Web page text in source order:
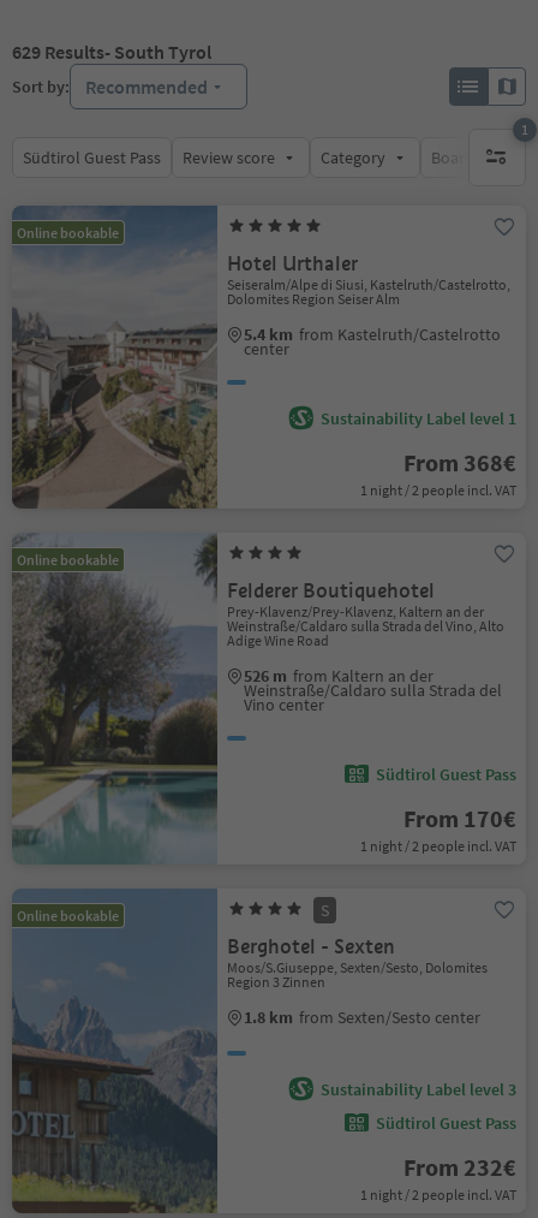
629 Results- South Tyrol
Sort by: Recommended
Südtirol Guest Pass Review score Category Board
1
1
Online bookable
Hotel Urthaler
Seiseralm/Alpe di Siusi, Kastelruth/Castelrotto,
Dolomites Region Seiser Alm
5.4 km from Kastelruth/Castelrotto
center
Sustainability Label level 1
From 368€
1 night / 2 people incl. VAT
Online bookable
Felderer Boutiquehotel
Prey-Klavenz/Prey-Klavenz, Kaltern an der
Weinstraße/Caldaro sulla Strada del Vino, Alto
Adige Wine Road
526 m from Kaltern an der
Weinstraße/Caldaro sulla Strada del
Vino center
Südtirol Guest Pass
From 170€
1 night / 2 people incl. VAT
Online bookable S
Berghotel - Sexten
Moos/S.Giuseppe, Sexten/Sesto, Dolomites
Region 3 Zinnen
1.8 km from Sexten/Sesto center
Sustainability Label level 3
Südtirol Guest Pass
From 232€
1 night / 2 people incl. VAT